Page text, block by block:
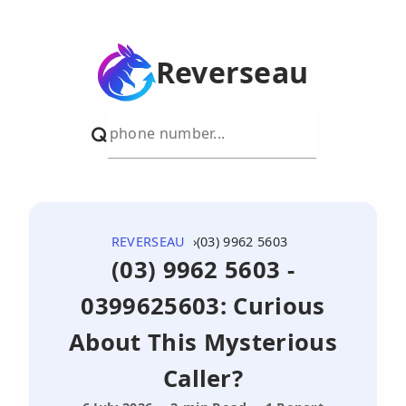
Reverseau
REVERSEAU (03) 9962 5603
(03) 9962 5603 -
0399625603: Curious
About This Mysterious
Caller?